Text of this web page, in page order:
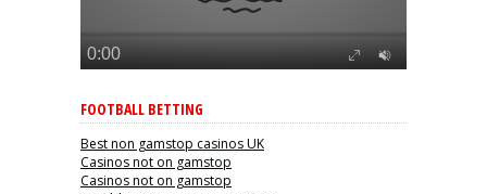
FOOTBALL BETTING
Best non gamstop casinos UK
Casinos not on gamstop
Casinos not on gamstop